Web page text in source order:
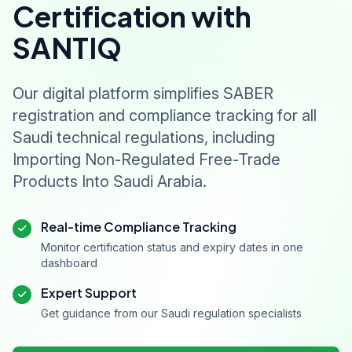
Certification with
SANTIQ
Our digital platform simplifies SABER
registration and compliance tracking for all
Saudi technical regulations, including
Importing Non-Regulated Free-Trade
Products Into Saudi Arabia.
Real-time Compliance Tracking
Monitor certification status and expiry dates in one
dashboard
Expert Support
Get guidance from our Saudi regulation specialists